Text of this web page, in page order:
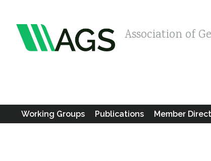
Association of
Working Groups Publications Member